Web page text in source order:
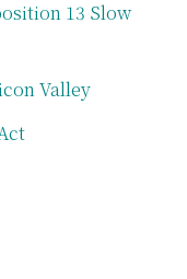
13 Slow
Valley